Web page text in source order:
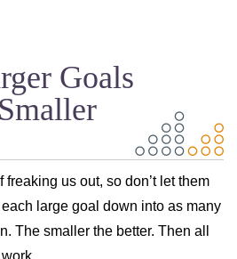
Goals
us out, so don’t let them
large goal down into as many
The smaller the better. Then all